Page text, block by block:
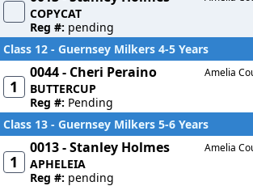
COPYCAT
Reg #: pending
Class 12 - Guernsey Milkers 4-5 Years
1
0044 - Cheri Peraino Amelia
BUTTERCUP
Reg #: Pending
Class 13 - Guernsey Milkers 5-6 Years
1
0013 - Stanley Holmes Amelia
APHELEIA
Reg #: pending